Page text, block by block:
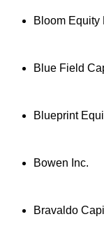
Bloom Equity
Blue Field
Blueprint
Bowen Inc.
Bravaldo